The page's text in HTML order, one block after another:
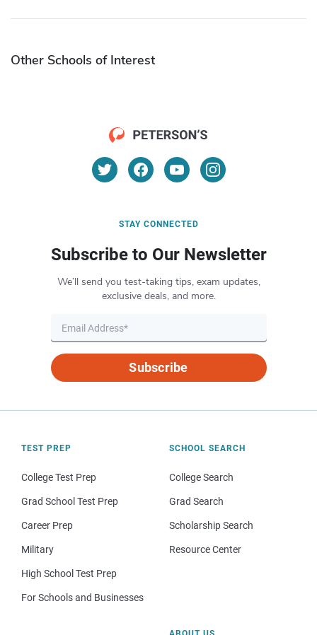
Other Schools of Interest
STAY CONNECTED
Subscribe to Our Newsletter
We’ll send you test-taking tips, exam updates,
exclusive deals, and more.
Subscribe
TEST PREP
College Test Prep
Grad School Test Prep
Career Prep
Military
High School Test Prep
For Schools and Businesses
SCHOOL SEARCH
College Search
Grad Search
Scholarship Search
Resource Center